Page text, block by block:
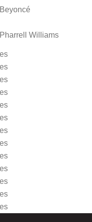
Beyoncé
Pharrell Williams